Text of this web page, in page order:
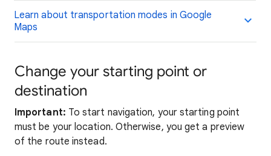
Learn about transportation modes in Google
Maps
Change your starting point or
destination
Important: To start navigation, your starting point
must be your location. Otherwise, you get a preview
of the route instead.